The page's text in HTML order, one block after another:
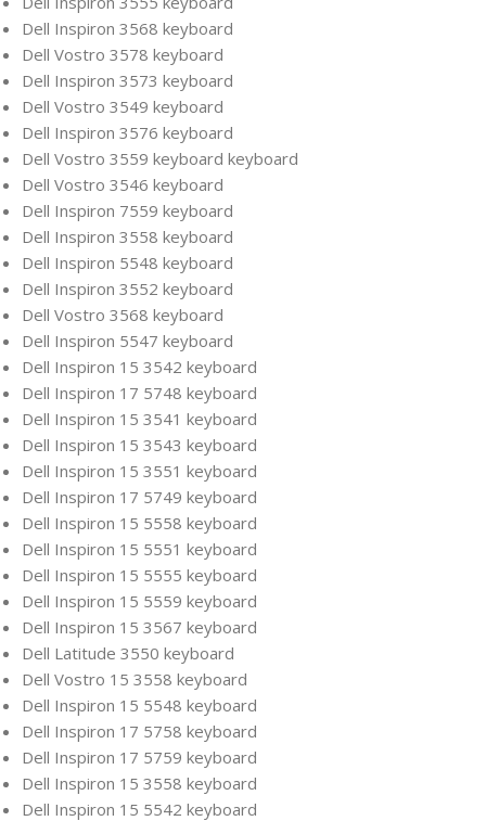
Dell Inspiron 3568 keyboard
Dell Vostro 3578 keyboard
Dell Inspiron 3573 keyboard
Dell Vostro 3549 keyboard
Dell Inspiron 3576 keyboard
Dell Vostro 3559 keyboard keyboard
Dell Vostro 3546 keyboard
Dell Inspiron 7559 keyboard
Dell Inspiron 3558 keyboard
Dell Inspiron 5548 keyboard
Dell Inspiron 3552 keyboard
Dell Vostro 3568 keyboard
Dell Inspiron 5547 keyboard
Dell Inspiron 15 3542 keyboard
Dell Inspiron 17 5748 keyboard
Dell Inspiron 15 3541 keyboard
Dell Inspiron 15 3543 keyboard
Dell Inspiron 15 3551 keyboard
Dell Inspiron 17 5749 keyboard
Dell Inspiron 15 5558 keyboard
Dell Inspiron 15 5551 keyboard
Dell Inspiron 15 5555 keyboard
Dell Inspiron 15 5559 keyboard
Dell Inspiron 15 3567 keyboard
Dell Latitude 3550 keyboard
Dell Vostro 15 3558 keyboard
Dell Inspiron 15 5548 keyboard
Dell Inspiron 17 5758 keyboard
Dell Inspiron 17 5759 keyboard
Dell Inspiron 15 3558 keyboard
Dell Inspiron 15 5542 keyboard